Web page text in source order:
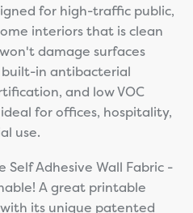
for high-traffic public,
interiors that is clean
damage surfaces
in antibacterial
and low VOC
ideal for offices, hospitality,
use.
Self Adhesive Wall Fabric -
A great printable
its unique patented